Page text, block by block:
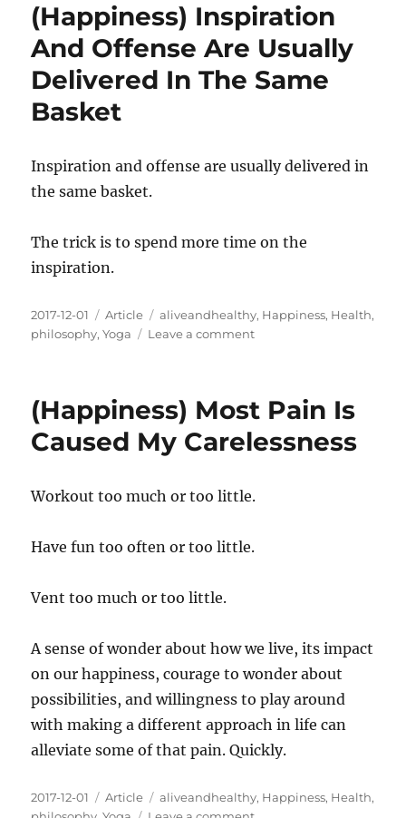
Begins
Kindness
(Happiness) Inspiration
And Offense Are Usually
Delivered In The Same
Basket
Inspiration and offense are usually delivered in
the same basket.
The trick is to spend more time on the
inspiration.
Posted
on
2017-12-01 Categories
Article Tags
aliveandhealthy, Happiness, Health,
philosophy,Yoga Leave a commenton
Offense
Usually
The
(Happiness) Most Pain Is
Caused My Carelessness
Workout too much or too little.
Have fun too often or too little.
Vent too much or too little.
A sense of wonder about how we live, its impact
on our happiness, courage to wonder about
possibilities, and willingness to play around
with making a different approach in life can
alleviate some of that pain. Quickly.
Posted
2017-12-01 Categories
Article Tags
aliveandhealthy, Happiness, Health,